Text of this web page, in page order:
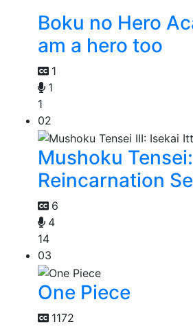
Boku no Hero
am a hero too
1
1
1
02
Mushoku
Reincarnation
6
4
14
03
One Piece
1172